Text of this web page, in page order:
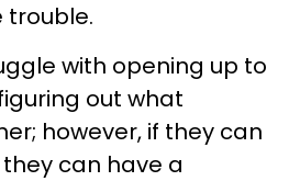
trouble.
with opening up to
out what
however, if they can
can have a